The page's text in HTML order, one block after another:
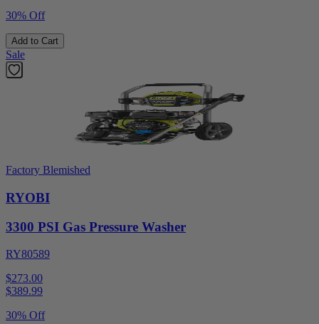
30% Off
Add to Cart
Sale
Factory Blemished
RYOBI
3300 PSI Gas Pressure Washer
RY80589
$273.00
$389.99
30% Off